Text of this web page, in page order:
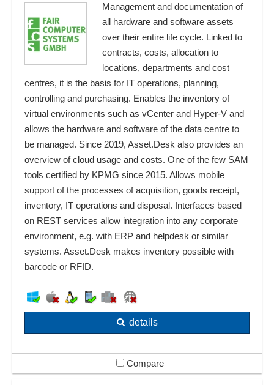
Management and documentation of
all hardware and software assets
over their entire life cycle. Linked to
contracts, costs, allocation to
locations, departments and cost
centres, it is the basis for IT operations, planning,
controlling and purchasing. Enables the inventory of
virtual environments such as vCenter and Hyper-V and
allows the hardware and software of the data centre to
be managed. Since 2019, Asset.Desk also provides an
overview of cloud usage and costs. One of the few SAM
tools certified by KPMG since 2015. Allows mobile
support of the processes of acquisition, goods receipt,
inventory, IT operations and disposal. Interfaces based
on REST services allow integration into any corporate
environment, e.g. with ERP and helpdesk or similar
systems. Asset.Desk makes inventory possible with
barcode or RFID.
details
Compare